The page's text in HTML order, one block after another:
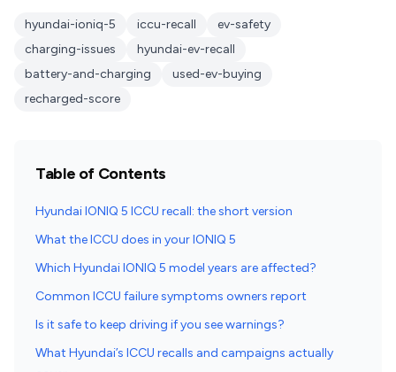
hyundai-ioniq-5 iccu-recall
ev-safety
charging-issues
hyundai-ev-recall
battery-and-charging
used-ev-buying
recharged-score
Table of Contents
Hyundai IONIQ 5 ICCU recall: the short version
What the ICCU does in your IONIQ 5
Which Hyundai IONIQ 5 model years are affected?
Common ICCU failure symptoms owners report
Is it safe to keep driving if you see warnings?
What Hyundai’s ICCU recalls and campaigns actually